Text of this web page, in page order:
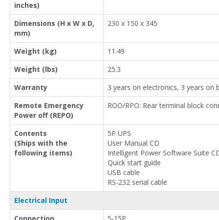
inches)
Dimensions (H x W x D,
mm)
230 x 150 x 345
Weight (kg)
11.49
Weight (lbs)
25.3
Warranty
3 years on electronics, 3 years on
Remote Emergency
Power off (REPO)
ROO/RPO: Rear terminal block
Contents
(Ships with the
following items)
5P UPS
User Manual CD
Intelligent Power Software Suite
Quick start guide
USB cable
RS-232 serial cable
Electrical Input
Connection
5-15P